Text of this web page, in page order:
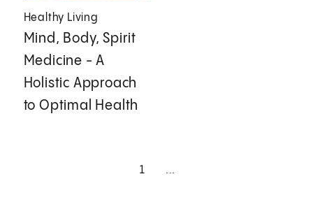
Healthy Living
Mind, Body, Spirit
Medicine - A
Holistic Approach
to Optimal Health
1 ...